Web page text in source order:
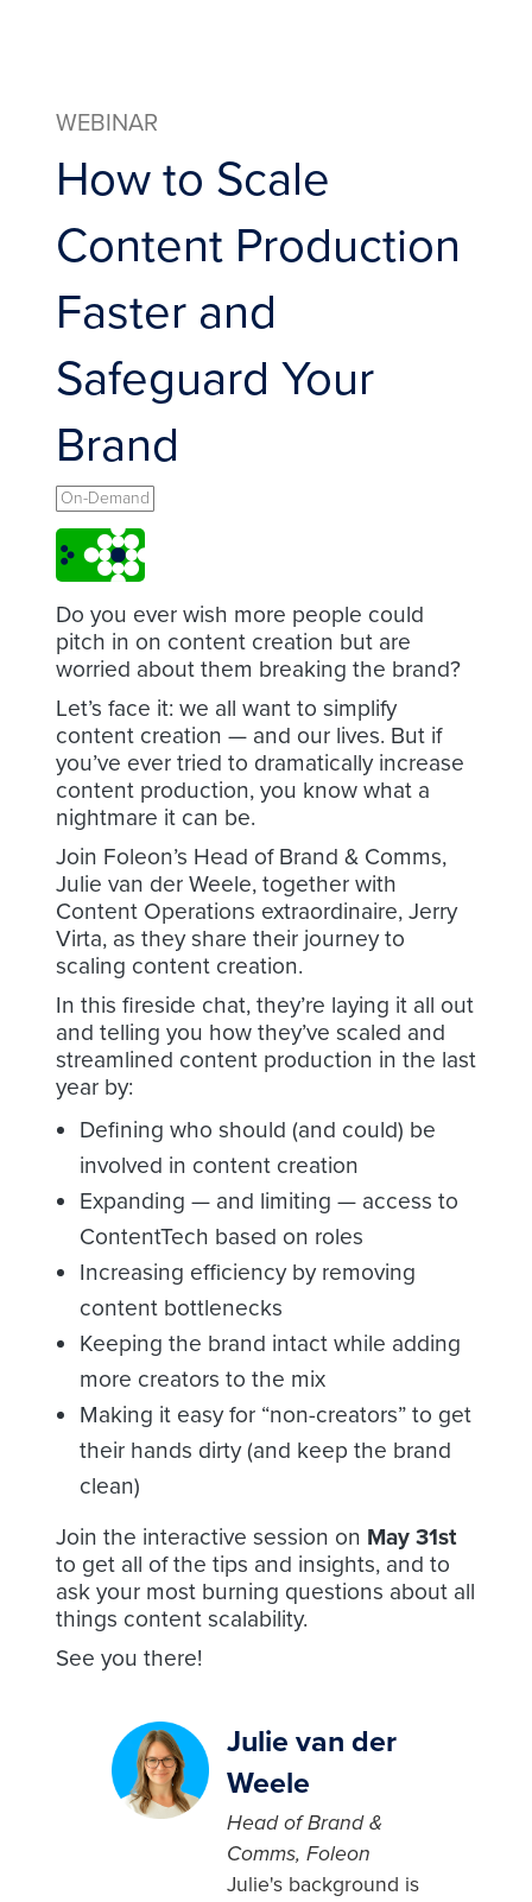
WEBINAR
How to Scale
Content Production
Faster and
Safeguard Your
Brand
On-Demand
Do you ever wish more people could
pitch in on content creation but are
worried about them breaking the brand?
Let’s face it: we all want to simplify
content creation — and our lives. But if
you’ve ever tried to dramatically increase
content production, you know what a
nightmare it can be.
Join Foleon’s Head of Brand & Comms,
Julie van der Weele, together with
Content Operations extraordinaire, Jerry
Virta, as they share their journey to
scaling content creation.
In this fireside chat, they’re laying it all out
and telling you how they’ve scaled and
streamlined content production in the last
year by:
Defining who should (and could) be
involved in content creation
Expanding — and limiting — access to
ContentTech based on roles
Increasing efficiency by removing
content bottlenecks
Keeping the brand intact while adding
more creators to the mix
Making it easy for “non-creators” to get
their hands dirty (and keep the brand
clean)
Join the interactive session on May 31st
to get all of the tips and insights, and to
ask your most burning questions about all
things content scalability.
See you there!
Julie van der
Weele
Head of Brand &
Comms, Foleon
Julie's background is